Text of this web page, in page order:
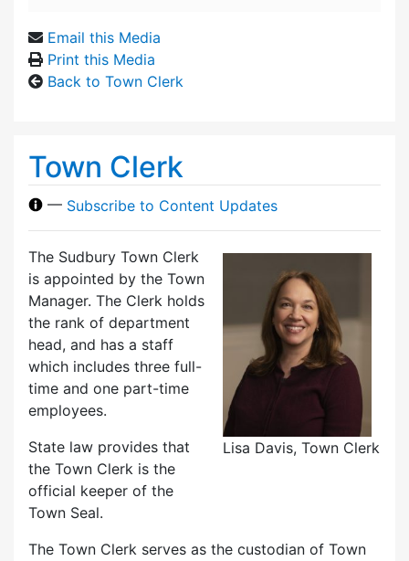
Email this Media
Print this Media
Back to Town Clerk
Town Clerk
— Subscribe to Content Updates
Lisa Davis, Town Clerk
The Sudbury Town Clerk
is appointed by the Town
Manager. The Clerk holds
the rank of department
head, and has a staff
which includes three full-
time and one part-time
employees.
State law provides that
the Town Clerk is the
official keeper of the
Town Seal.
The Town Clerk serves as the custodian of Town